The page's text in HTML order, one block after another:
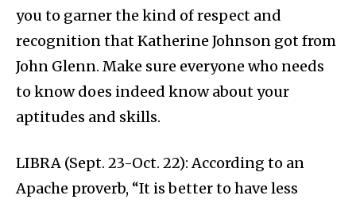
you to garner the kind of respect and
recognition that Katherine Johnson got from
John Glenn. Make sure everyone who needs
to know does indeed know about your
aptitudes and skills.
LIBRA (Sept. 23-Oct. 22): According to an
Apache proverb, “It is better to have less